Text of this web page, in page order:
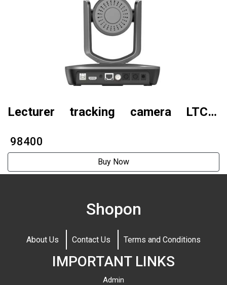
Lecturer tracking camera LTC5-
₹ 98400
Buy Now
Shopon
About Us Contact Us Terms and Conditions
IMPORTANT LINKS
Admin